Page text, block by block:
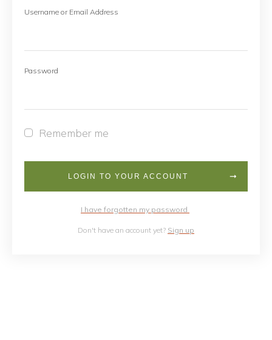
Username or Email Address
Password
Remember me
LOGIN TO YOUR ACCOUNT
I have forgotten my password
Don't have an account yet? Sign up